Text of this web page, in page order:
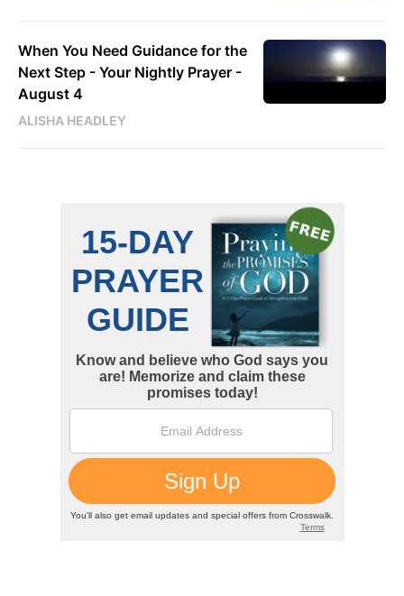
When You Need Guidance for the
Next Step - Your Nightly Prayer -
August 4
ALISHA HEADLEY